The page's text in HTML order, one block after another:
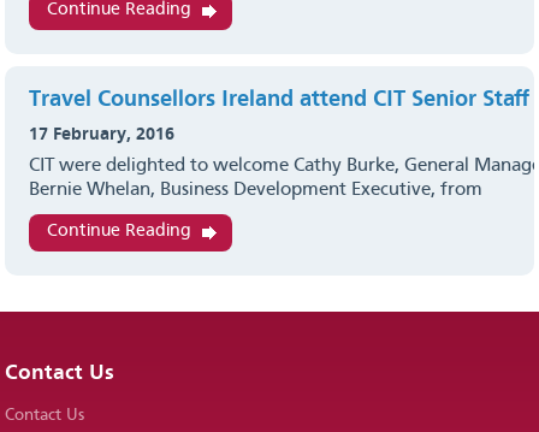
Continue Reading
Travel Counsellors Ireland attend CIT Senior Staff
17 February, 2016
CIT were delighted to welcome Cathy Burke, General
Bernie Whelan, Business Development Executive, from
Continue Reading
Contact Us
Contact Us